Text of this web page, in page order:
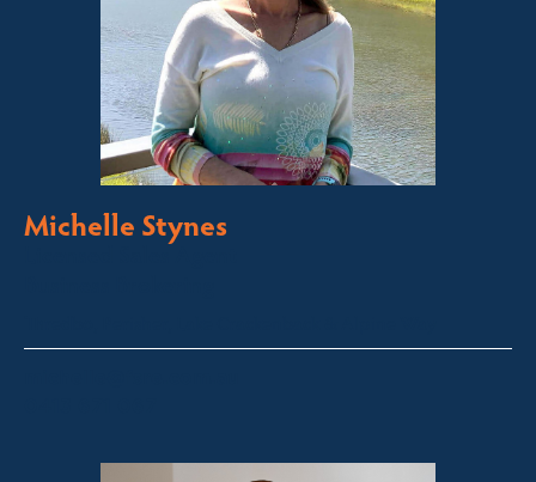
Michelle Stynes
Licensed Sales Agent